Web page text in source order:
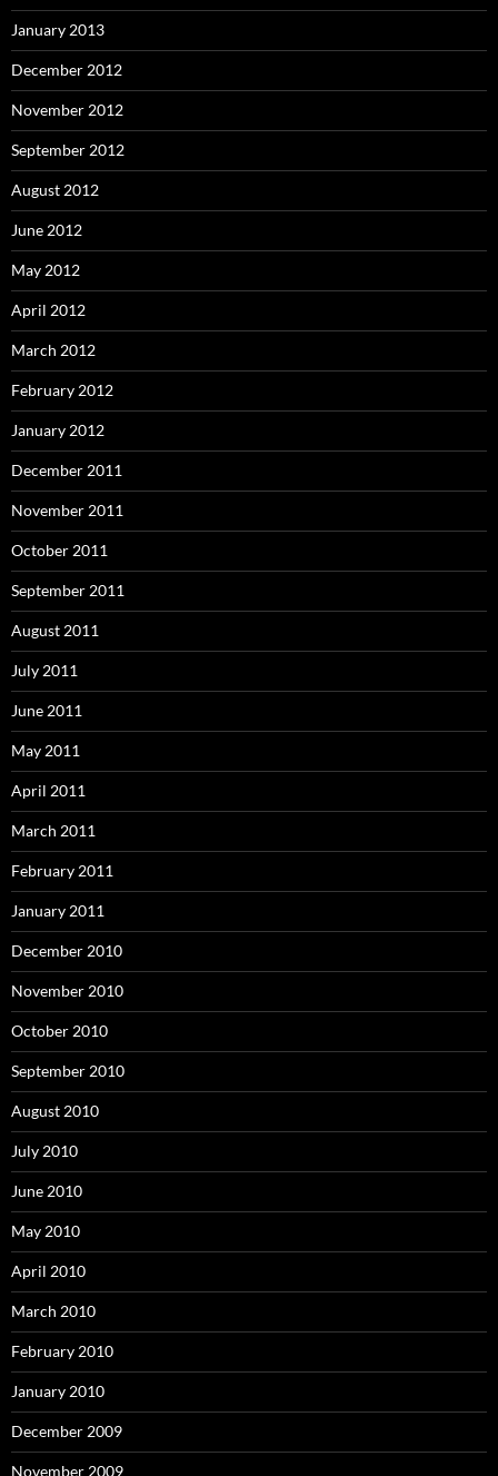
January 2013
December 2012
November 2012
September 2012
August 2012
June 2012
May 2012
April 2012
March 2012
February 2012
January 2012
December 2011
November 2011
October 2011
September 2011
August 2011
July 2011
June 2011
May 2011
April 2011
March 2011
February 2011
January 2011
December 2010
November 2010
October 2010
September 2010
August 2010
July 2010
June 2010
May 2010
April 2010
March 2010
February 2010
January 2010
December 2009
November 2009